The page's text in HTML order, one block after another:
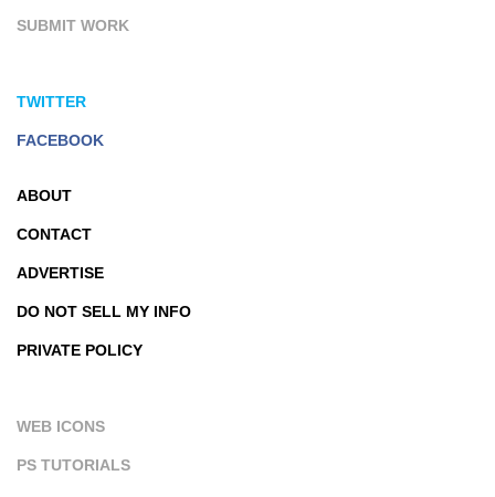
SUBMIT WORK
TWITTER
FACEBOOK
ABOUT
CONTACT
ADVERTISE
DO NOT SELL MY INFO
PRIVATE POLICY
WEB ICONS
PS TUTORIALS